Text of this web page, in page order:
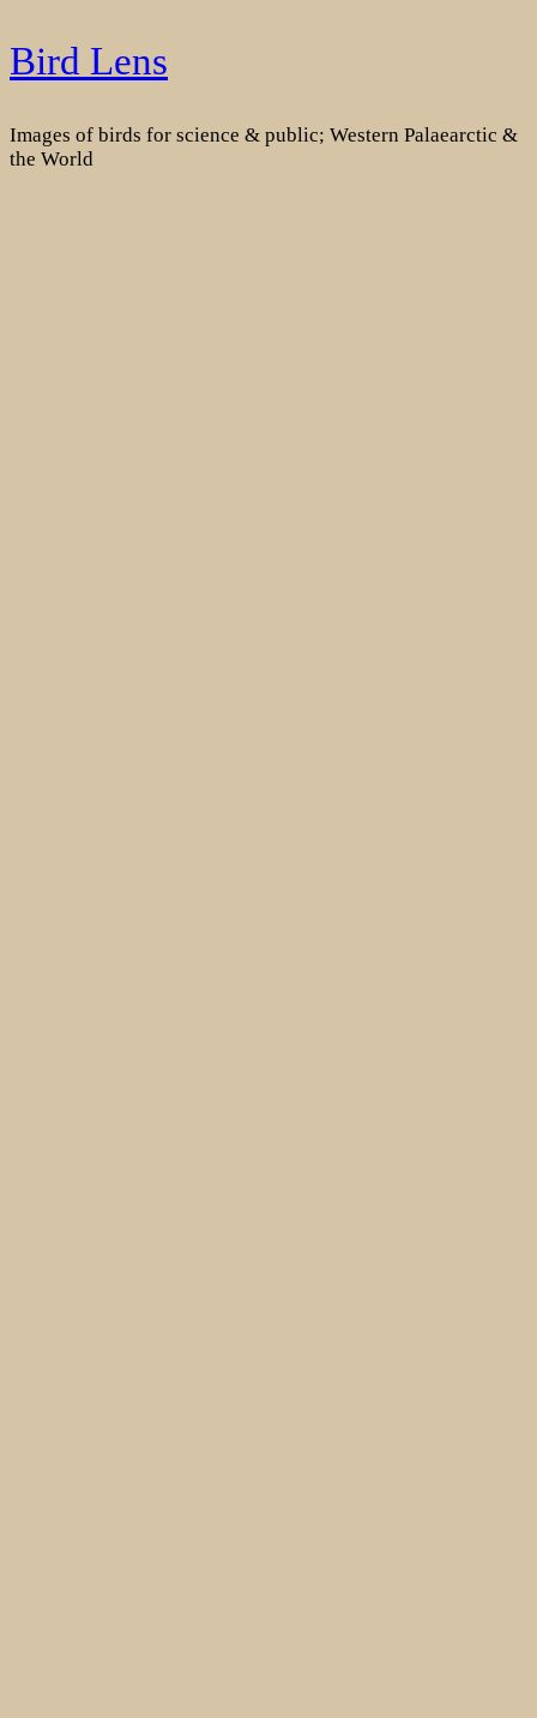
Skip
to
Bird Lens
Images of birds for science & public; Western Palaearctic &
the World